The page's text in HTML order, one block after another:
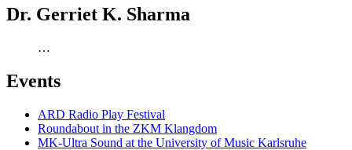
Dr. Gerriet K. Sharma
…
Events
ARD Radio Play Festival
Roundabout in the ZKM Klangdom
MK-Ultra Sound at the University of Music Karlsruhe